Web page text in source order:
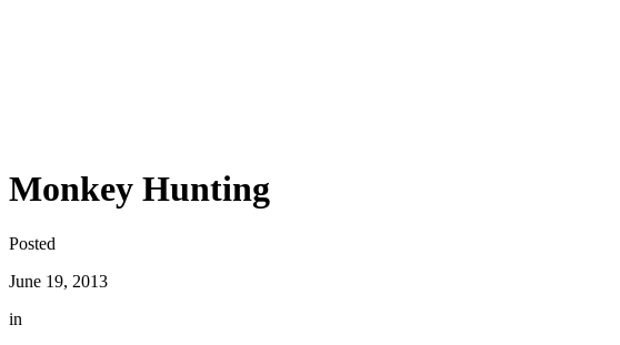
Monkey Hunting
Posted
June 19, 2013
in